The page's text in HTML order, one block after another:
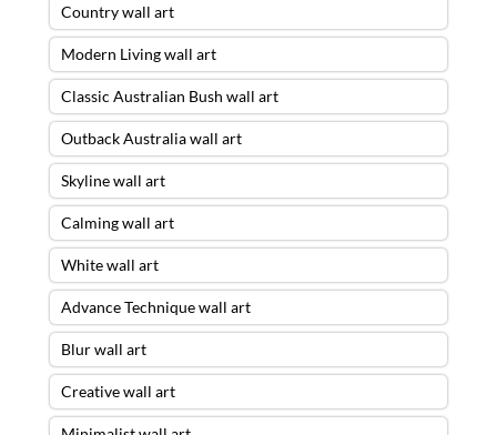
Country wall art
Modern Living wall art
Classic Australian Bush wall art
Outback Australia wall art
Skyline wall art
Calming wall art
White wall art
Advance Technique wall art
Blur wall art
Creative wall art